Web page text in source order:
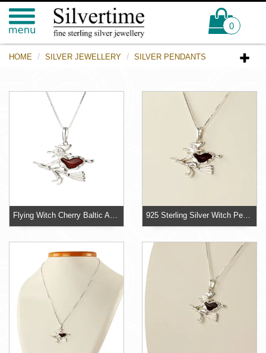
0
HOME SILVER JEWELLERY SILVER PENDANTS
Flying Witch Cherry Baltic Amber 925 Sterling Silver Pendant 925 Sterling Silver Witch Pendant